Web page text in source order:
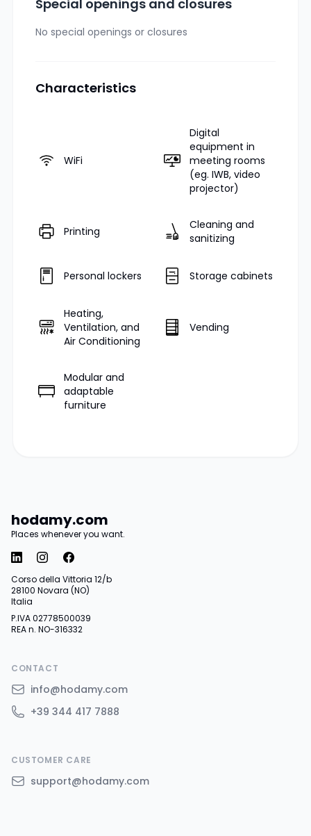
Special openings and closures
No special openings or closures
Characteristics
WiFi
Digital
equipment in
meeting rooms
(eg. IWB, video
projector)
Printing
Cleaning and
sanitizing
Personal lockers Storage cabinets
Heating,
Ventilation, and
Air Conditioning
Vending
Modular and
adaptable
furniture
hodamy.com
Places whenever you want.
Corso della Vittoria 12/b
28100 Novara (NO)
Italia
P.IVA 02778500039
REA n. NO-316332
CONTACT
info@hodamy.com
+39 344 417 7888
CUSTOMER CARE
support@hodamy.com